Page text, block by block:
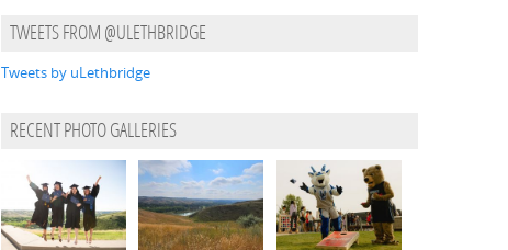
TWEETS FROM @ULETHBRIDGE
Tweets by uLethbridge
RECENT PHOTO GALLERIES